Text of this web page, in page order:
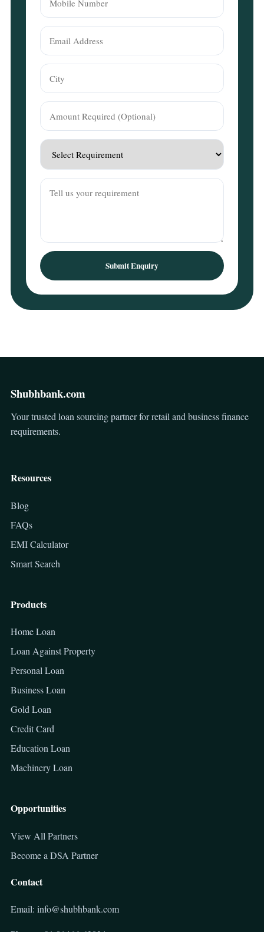
Submit Enquiry
Shubhbank.com
Your trusted loan sourcing partner for retail and business finance
requirements.
Resources
Blog
FAQs
EMI Calculator
Smart Search
Products
Home Loan
Loan Against Property
Personal Loan
Business Loan
Gold Loan
Credit Card
Education Loan
Machinery Loan
Opportunities
View All Partners
Become a DSA Partner
Contact
Email: info@shubhbank.com